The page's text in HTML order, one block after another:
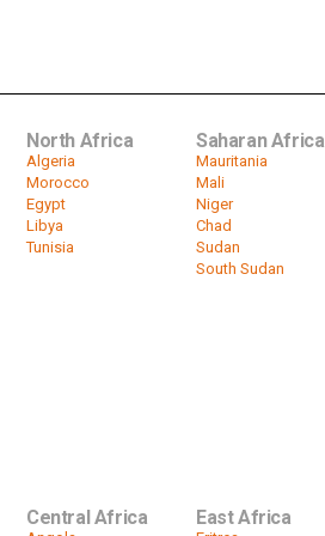
North Africa
Algeria
Morocco
Egypt
Libya
Tunisia
Saharan Africa
Mauritania
Mali
Niger
Chad
Sudan
South Sudan
Central Africa East Africa